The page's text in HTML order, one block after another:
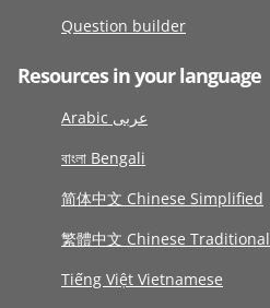
Question builder
Resources in your language
Arabic عربى
বাংলা Bengali
简体中文 Chinese Simplified
繁體中文 Chinese Traditional
Tiếng Việt Vietnamese